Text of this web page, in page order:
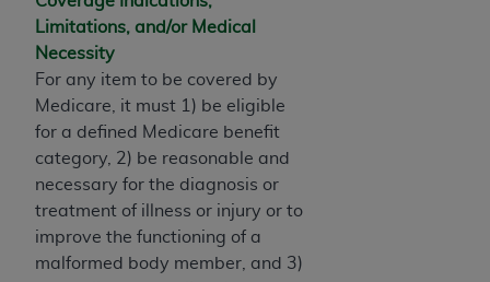
Limitations, and/or Medical
Necessity
For any item to be covered by
Medicare, it must 1) be eligible
for a defined Medicare benefit
category, 2) be reasonable and
necessary for the diagnosis or
treatment of illness or injury or to
improve the functioning of a
malformed body member, and 3)
represent that you are authorized to act on behalf
of such organization and that your acceptance of
the terms of this Agreement creates a legally
enforceable obligation of the organization. As used
herein “YOU” and “YOUR” refer to you and any
organization on behalf of which you are acting.
Subject to the terms and conditions contained in
this Agreement, you, your employees, and
agents are authorized to use CDT only as